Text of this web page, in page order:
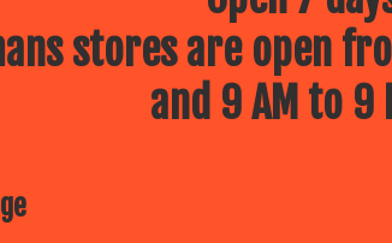
stores are open
and 9 AM to 9